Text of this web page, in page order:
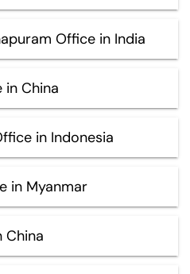
Office in India
in China
in Indonesia
in Myanmar
China